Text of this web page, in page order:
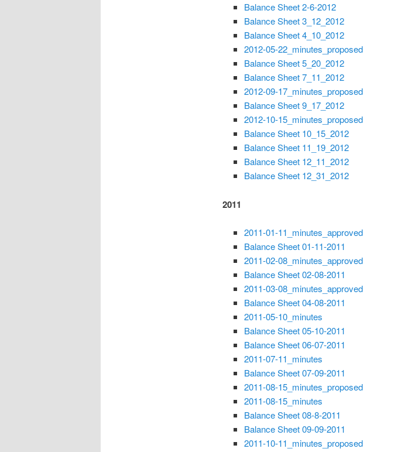
Balance Sheet 2-6-2012
Balance Sheet 3_12_2012
Balance Sheet 4_10_2012
2012-05-22_minutes_proposed
Balance Sheet 5_20_2012
Balance Sheet 7_11_2012
2012-09-17_minutes_proposed
Balance Sheet 9_17_2012
2012-10-15_minutes_proposed
Balance Sheet 10_15_2012
Balance Sheet 11_19_2012
Balance Sheet 12_11_2012
Balance Sheet 12_31_2012
2011
2011-01-11_minutes_approved
Balance Sheet 01-11-2011
2011-02-08_minutes_approved
Balance Sheet 02-08-2011
2011-03-08_minutes_approved
Balance Sheet 04-08-2011
2011-05-10_minutes
Balance Sheet 05-10-2011
Balance Sheet 06-07-2011
2011-07-11_minutes
Balance Sheet 07-09-2011
2011-08-15_minutes_proposed
2011-08-15_minutes
Balance Sheet 08-8-2011
Balance Sheet 09-09-2011
2011-10-11_minutes_proposed